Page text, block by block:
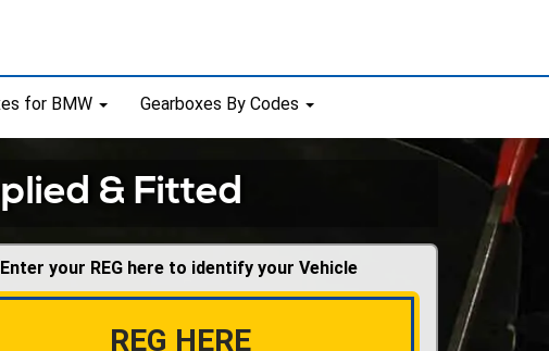
for BMW Gearboxes By Codes
& Fitted
your REG here to identify your Vehicle